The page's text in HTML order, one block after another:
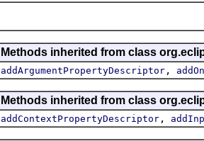
Methods inherited from class
addArgumentPropertyDescriptor ,
Methods inherited from class
addContextPropertyDescriptor ,